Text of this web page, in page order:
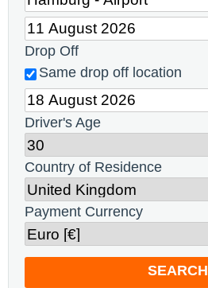
Drop Off
Same drop off location
Driver's Age
Country of Residence
Payment Currency
SEARCH